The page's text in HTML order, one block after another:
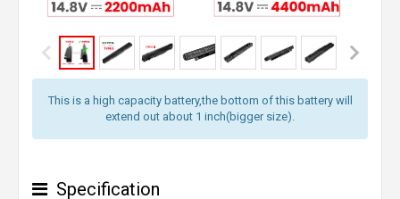
This is a high capacity battery,the bottom of this battery will
extend out about 1 inch(bigger size).
Specification